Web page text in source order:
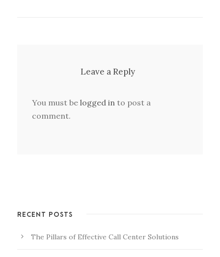
Leave a Reply
You must be logged in to post a
comment.
RECENT POSTS
The Pillars of Effective Call Center Solutions